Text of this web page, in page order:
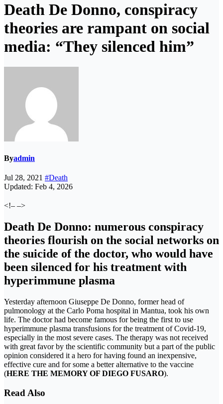
Death De Donno, conspiracy
theories are rampant on social
media: “They silenced him”
Byadmin
Jul 28, 2021 #Death
Updated: Feb 4, 2026
<!– –>
Death De Donno: numerous conspiracy
theories flourish on the social networks on
the suicide of the doctor, who would have
been silenced for his treatment with
hyperimmune plasma
Yesterday afternoon Giuseppe De Donno, former head of
pulmonology at the Carlo Poma hospital in Mantua, took his own
life. The doctor had become famous for being the first to use
hyperimmune plasma transfusions for the treatment of Covid-19,
especially in the most severe cases. The therapy was not received
with great favor by the scientific community but a part of the public
opinion considered it a hero for having found an inexpensive,
effective cure and for some a better alternative to the vaccine
(HERE THE MEMORY OF DIEGO FUSARO).
Read Also